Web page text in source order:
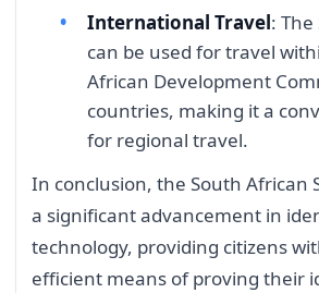
International Travel:
can be used for travel
African Development
countries, making it a
for regional travel.
In conclusion, the South African
a significant advancement in
technology, providing citizens
efficient means of proving their